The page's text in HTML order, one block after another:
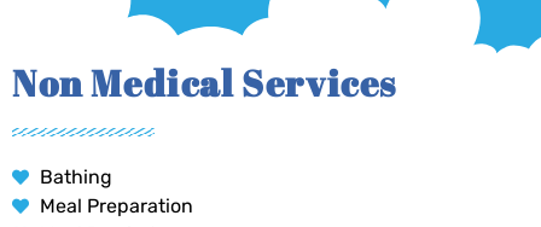
Non Medical Services
Bathing
Meal Preparation